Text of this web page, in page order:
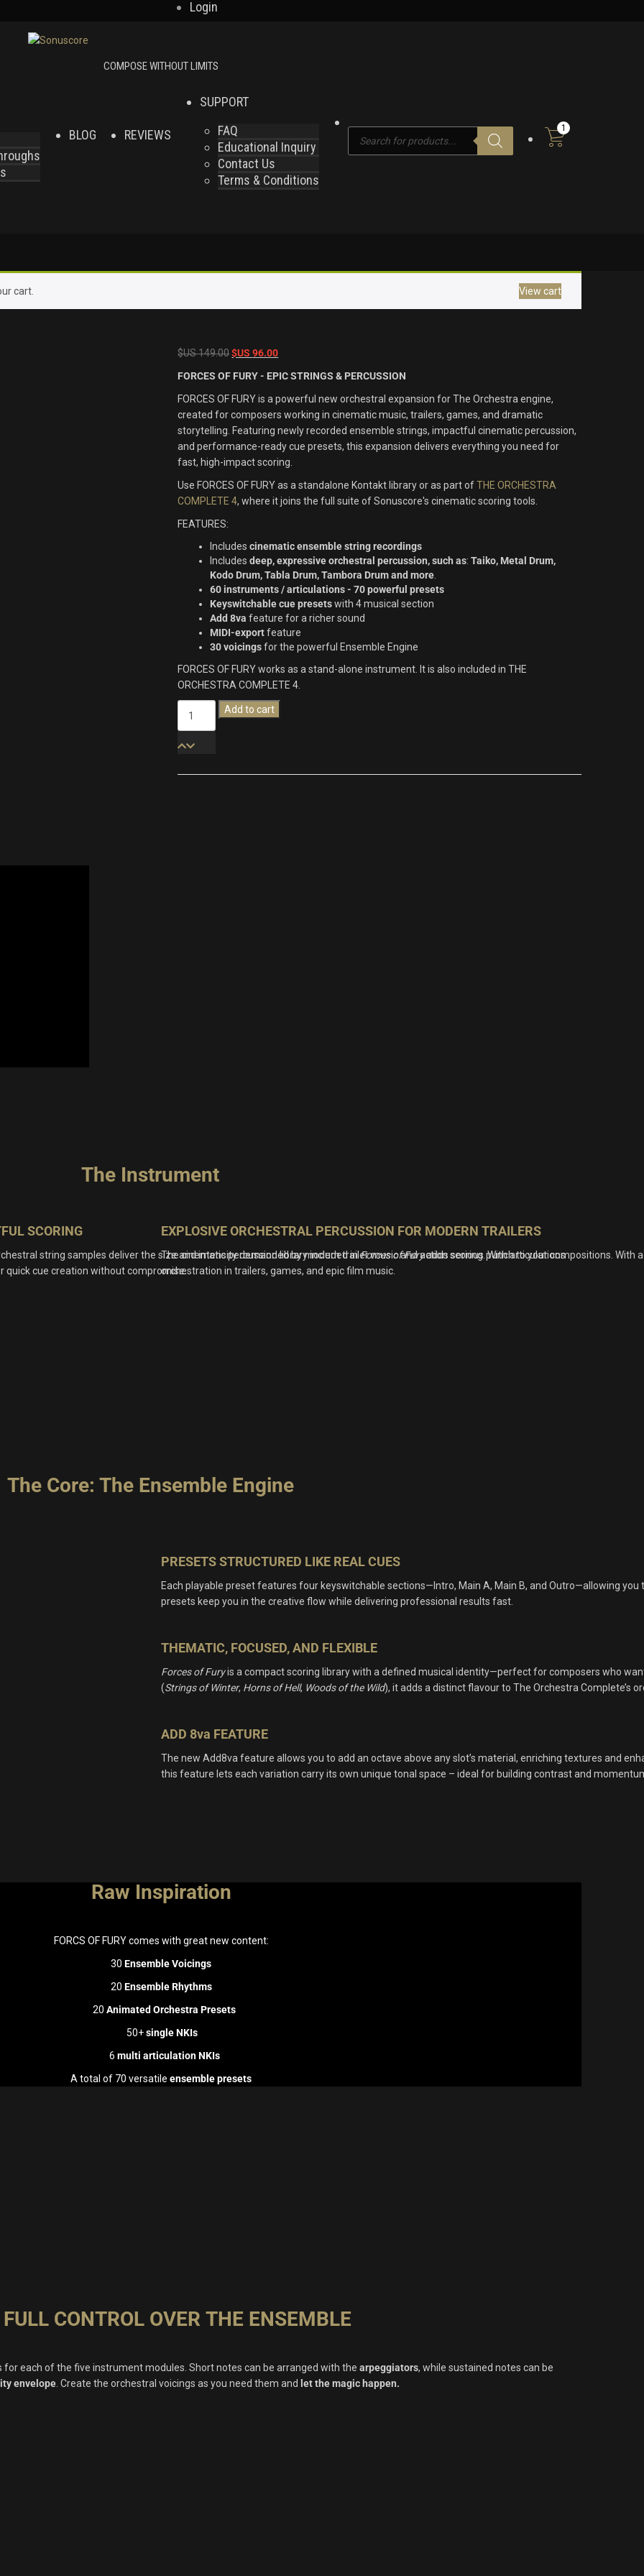
Login
BLOG REVIEWS
SUPPORT
FAQ
Educational Inquiry
Contact Us
Terms & Conditions
search
1
cart. View cart
$US149.00Original
$US
149.00.
$US96.00Current
$US
96.00.
FORCES OF FURY - EPIC STRINGS & PERCUSSION
FORCES OF FURY is a powerful new orchestral expansion for The Orchestra engine,
created for composers working in cinematic music, trailers, games, and dramatic
storytelling. Featuring newly recorded ensemble strings, impactful cinematic percussion,
and performance-ready cue presets, this expansion delivers everything you need for
fast, high-impact scoring.
Use FORCES OF FURYas a standalone Kontakt library or as part ofTHE ORCHESTRA
COMPLETE 4, where it joins the full suite of Sonuscore's cinematic scoring tools.
FEATURES:
Includescinematic ensemble string recordings
Includesdeep, expressive orchestral percussion, such as:Taiko, Metal Drum,
Kodo Drum, Tabla Drum, Tambora Drum and more
60 instruments / articulations - 70 powerful presets
Keyswitchable cue presetswith 4 musical section
Add 8vafeature for a richer sound
MIDI-exportfeature
30 voicingsfor the powerful Ensemble Engine
FORCES OF FURY works as a stand-alone instrument. It is also included in THE
ORCHESTRA COMPLETE 4.
quantity
Add to cart
The Instrument
SCORING
string samples deliver the size and intensity demanded by modern trailer music and action scoring. With articulations
quick cue creation without compromise.
EXPLOSIVE ORCHESTRAL PERCUSSION FOR MODERN TRAILERS
The cinematic percussion library included inForces of Furyadds serious punch to your compositions. With
orchestration in trailers, games, and epic film music.
The Core: The Ensemble Engine
PRESETS STRUCTURED LIKE REAL CUES
Each playable preset features four keyswitchable sections—Intro, Main A, Main B, and Outro—allowing
presets keep you in the creative flow while delivering professional results fast.
THEMATIC, FOCUSED, AND FLEXIBLE
Forces of Furyis a compact scoring library with a defined musical identity—perfect for composers who
(Strings of Winter, Horns of Hell, Woods of the Wild), it adds a distinct flavour to The Orchestra Complete’s
ADD 8va FEATURE
The new Add8va feature allows you to add an octave above any slot’s material, enriching textures and
this feature lets each variation carry its own unique tonal space – ideal for building contrast and
Raw Inspiration
FORCS OF FURY comes with great new content:
30 Ensemble Voicings
20 Ensemble Rhythms
20 Animated Orchestra Presets
50+single NKIs
6 multi articulation NKIs
A total of 70 versatile ensemble presets
CONTROL OVER THE ENSEMBLE
for each of the five instrument modules. Short notes can be arranged with the arpeggiators, while sustained notes can be
envelope . Create the orchestral voicings as you need them and let the magic happen.